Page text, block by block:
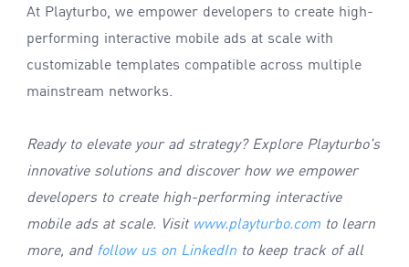
At Playturbo, we empower developers to create high-
performing interactive mobile ads at scale with
customizable templates compatible across multiple
mainstream networks.
Ready to elevate your ad strategy? Explore Playturbo's
innovative solutions and discover how we empower
developers to create high-performing interactive
mobile ads at scale. Visit www.playturbo.comto learn
more, and follow us on LinkedInto keep track of all